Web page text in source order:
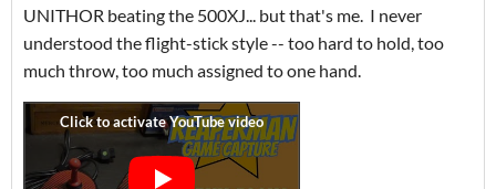
UNITHOR beating the 500XJ... but that's me. I never
understood the flight-stick style -- too hard to hold, too
much throw, too much assigned to one hand.